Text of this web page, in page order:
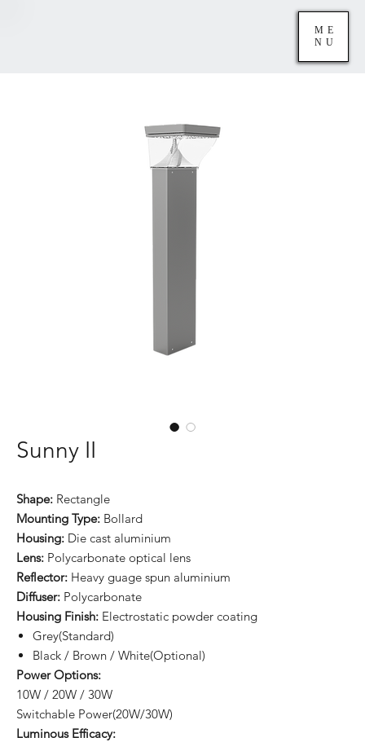
ME
NU
Sunny II
Shape: Rectangle
Mounting Type: Bollard
Housing: Die cast aluminium
Lens: Polycarbonate optical lens
Reflector: Heavy guage spun aluminium
Diffuser: Polycarbonate
Housing Finish: Electrostatic powder coating
Grey(Standard)
Black / Brown / White(Optional)
Power Options:
10W / 20W / 30W
Switchable Power(20W/30W)
Luminous Efficacy: